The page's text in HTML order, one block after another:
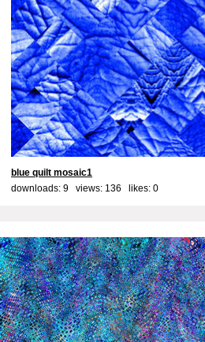
blue quilt mosaic1
downloads: 9 views: 136 likes: 0